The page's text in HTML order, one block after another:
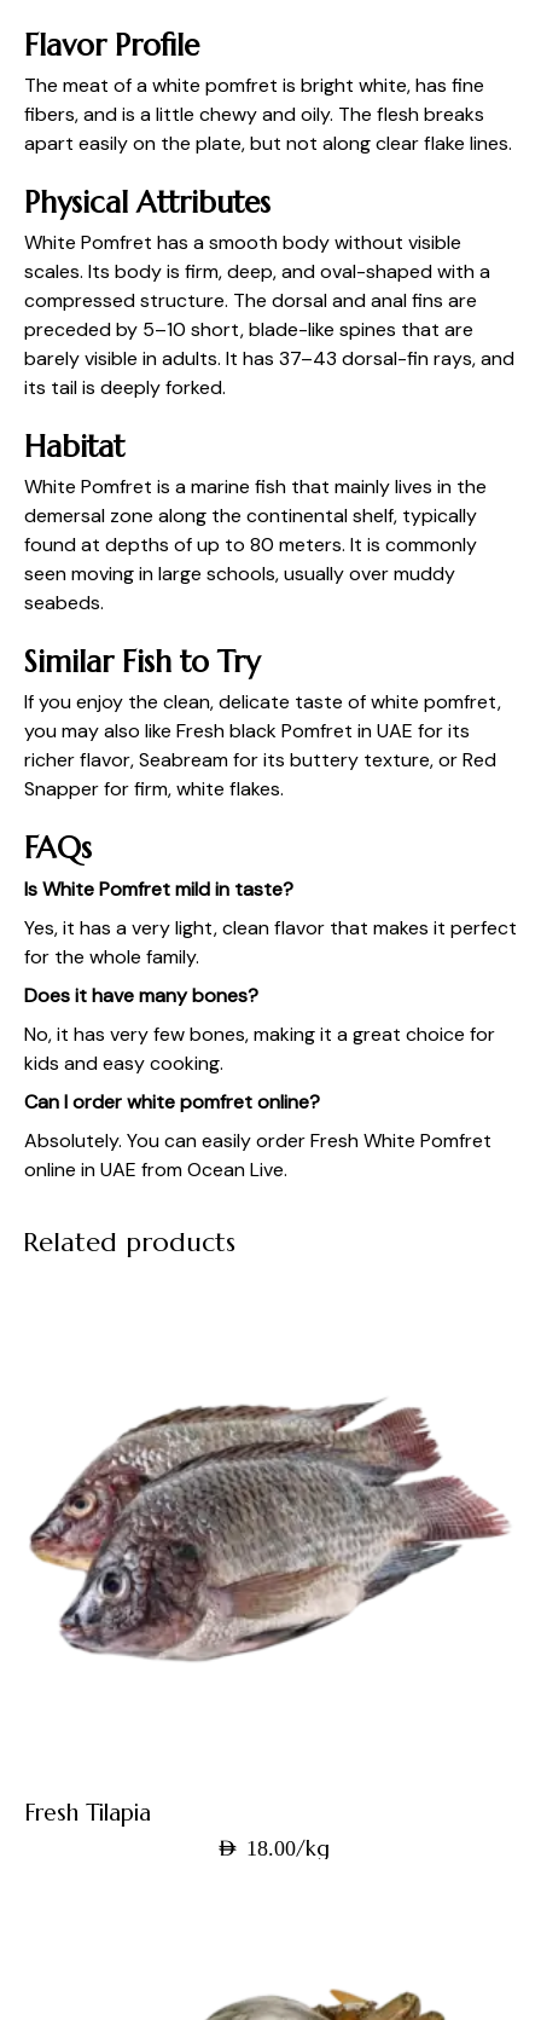
Flavor Profile
The meat of a white pomfret is bright white, has fine
fibers, and is a little chewy and oily. The flesh breaks
apart easily on the plate, but not along clear flake lines.
Physical Attributes
White Pomfret has a smooth body without visible
scales. Its body is firm, deep, and oval-shaped with a
compressed structure. The dorsal and anal fins are
preceded by 5–10 short, blade-like spines that are
barely visible in adults. It has 37–43 dorsal-fin rays, and
its tail is deeply forked.
Habitat
White Pomfret is a marine fish that mainly lives in the
demersal zone along the continental shelf, typically
found at depths of up to 80 meters. It is commonly
seen moving in large schools, usually over muddy
seabeds.
Similar Fish to Try
If you enjoy the clean, delicate taste of white pomfret,
you may also like Fresh black Pomfret in UAE for its
richer flavor, Seabream for its buttery texture, or Red
Snapper for firm, white flakes.
FAQs
Is White Pomfret mild in taste?
Yes, it has a very light, clean flavor that makes it perfect
for the whole family.
Does it have many bones?
No, it has very few bones, making it a great choice for
kids and easy cooking.
Can I order white pomfret online?
Absolutely. You can easily order Fresh White Pomfret
online in UAE from Ocean Live.
Related products
Fresh Tilapia
AED 18.00/kg